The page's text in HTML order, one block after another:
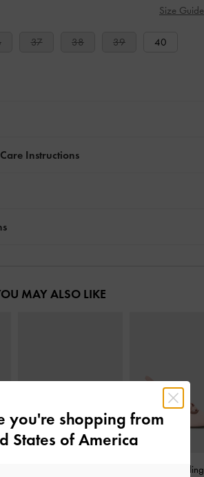
Size Guide
37 38 39 40
Instructions
MAY ALSO LIKE
Jessy Bow
you're shopping from
States of America